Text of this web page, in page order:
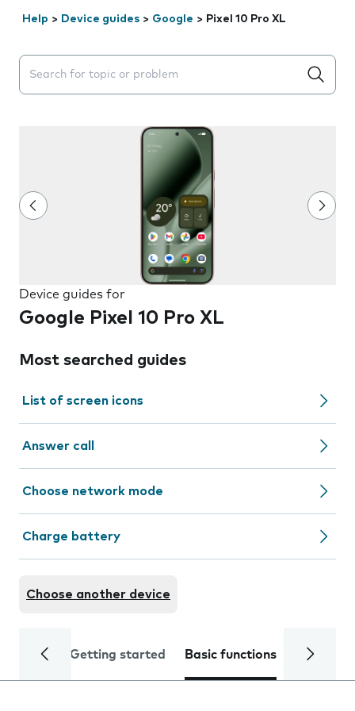
Help > Device guides > Google > Pixel 10 Pro XL
Search suggestions will appear below the field as you
Device guides for
Google Pixel 10 Pro XL
Most searched guides
List of screen icons
Answer call
Choose network mode
Charge battery
Choose another device
Getting started Basic functions Calls